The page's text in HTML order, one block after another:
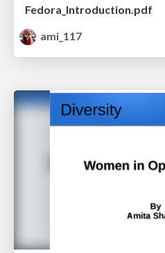
Fedora_Introduction.pdf
ami_117